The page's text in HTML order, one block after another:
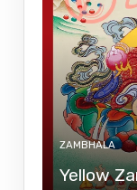
ZAMBHALA
Yellow